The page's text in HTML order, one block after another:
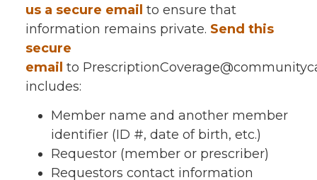
us a secure email to ensure that
information remains private. Send this
secure
email to
includes:
Member name and another member
identifier (ID #, date of birth, etc.)
Requestor (member or prescriber)
Requestors contact information